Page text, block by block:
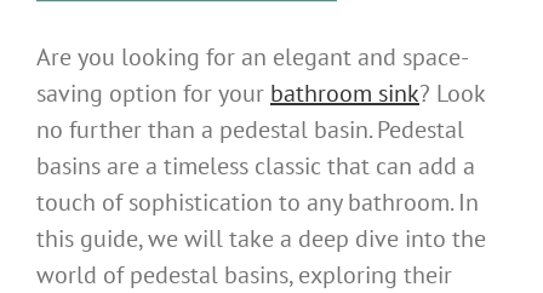
Are you looking for an elegant and space-
saving option for your bathroom sink? Look
no further than a pedestal basin. Pedestal
basins are a timeless classic that can add a
touch of sophistication to any bathroom. In
this guide, we will take a deep dive into the
world of pedestal basins, exploring their